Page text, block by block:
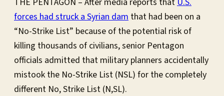
forces had struck a Syrian dam that had been on a
“No-Strike List” because of the potential risk of
killing thousands of civilians, senior Pentagon
officials admitted that military planners accidentally
mistook the No-Strike List (NSL) for the completely
different No, Strike List (N,SL).